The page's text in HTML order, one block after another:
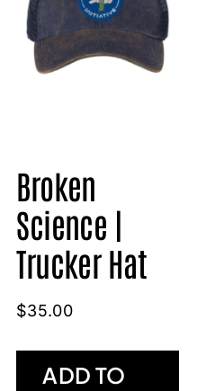
Broken
Science |
Trucker Hat
$35.00
ADD TO